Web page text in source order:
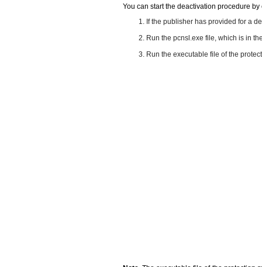
You can start the deactivation procedure
If the publisher has provided for a
Run the pcnsl.exe file, which is in
Run the executable file of the